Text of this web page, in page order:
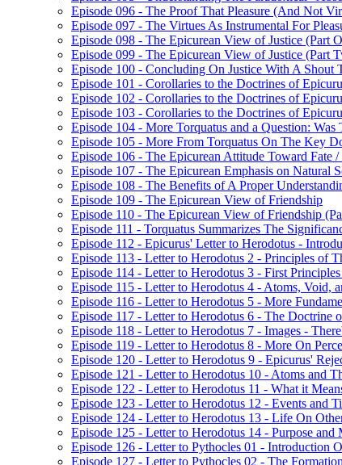
Episode 096 - The Proof That Pleasure (And Not
Episode 097 - The Virtues As Instrumental For
Episode 098 - The Epicurean View of Justice (Part
Episode 099 - The Epicurean View of Justice (Part
Episode 100 - Concluding On Justice With A Shout
Episode 101 - Corollaries to the Doctrines of
Episode 102 - Corollaries to the Doctrines of
Episode 103 - Corollaries to the Doctrines of
Episode 104 - More Torquatus and a Question:
Episode 105 - More From Torquatus On The Key
Episode 106 - The Epicurean Attitude Toward Fate
Episode 107 - The Epicurean Emphasis on Natural
Episode 108 - The Benefits of A Proper
Episode 109 - The Epicurean View of Friendship
Episode 110 - The Epicurean View of Friendship
Episode 111 - Torquatus Summarizes The
Episode 112 - Epicurus' Letter to Herodotus -
Episode 113 - Letter to Herodotus 2 - Principles of
Episode 114 - Letter to Herodotus 3 - First
Episode 115 - Letter to Herodotus 4 - Atoms, Void,
Episode 116 - Letter to Herodotus 5 - More
Episode 117 - Letter to Herodotus 6 - The
Episode 118 - Letter to Herodotus 7 - Images -
Episode 119 - Letter to Herodotus 8 - More On
Episode 120 - Letter to Herodotus 9 - Epicurus'
Episode 121 - Letter to Herodotus 10 - Atoms and
Episode 122 - Letter to Herodotus 11 - What it
Episode 123 - Letter to Herodotus 12 - Events and
Episode 124 - Letter to Herodotus 13 - Life On
Episode 125 - Letter to Herodotus 14 - Purpose
Episode 126 - Letter to Pythocles 01 - Introduction
Episode 127 - Letter to Pythocles 02 - The